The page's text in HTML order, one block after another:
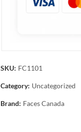
SKU: FC1101
Category: Uncategorized
Brand: Faces Canada